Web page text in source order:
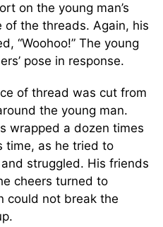
on the young man’s
the threads. Again, his
“Woohoo!” The young
pose in response.
of thread was cut from
the young man.
wrapped a dozen times
time, as he tried to
struggled. His friends
cheers turned to
could not break the